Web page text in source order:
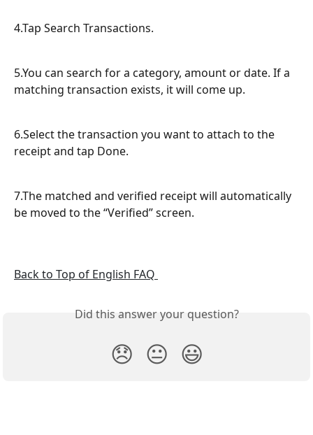
4.Tap Search Transactions.
5.You can search for a category, amount or date. If a
matching transaction exists, it will come up.
6.Select the transaction you want to attach to the
receipt and tap Done.
7.The matched and verified receipt will automatically
be moved to the “Verified” screen.
Back to Top of English FAQ
Did this answer your question?
😞 😐 😃